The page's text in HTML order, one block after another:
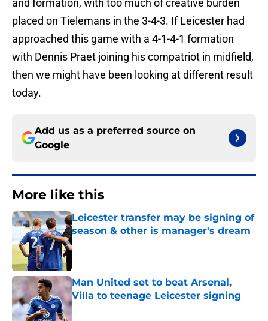
and formation, with too much of creative burden
placed on Tielemans in the 3-4-3. If Leicester had
approached this game with a 4-1-4-1 formation
with Dennis Praet joining his compatriot in midfield,
then we might have been looking at different result
today.
Add us as a preferred source on
Google
More like this
Leicester transfer may be signing of
season & other is manager's dream
Man United set to beat Arsenal,
Villa to teenage Leicester signing
Published by on Invalid Date